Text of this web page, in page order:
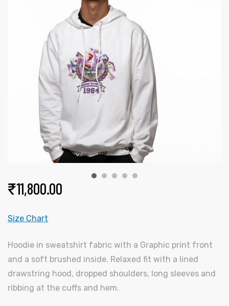
₹11,800.00
Size Chart
Hoodie in sweatshirt fabric with a Graphic print front
and a soft brushed inside. Relaxed fit with a lined
drawstring hood, dropped shoulders, long sleeves and
ribbing at the cuffs and hem.